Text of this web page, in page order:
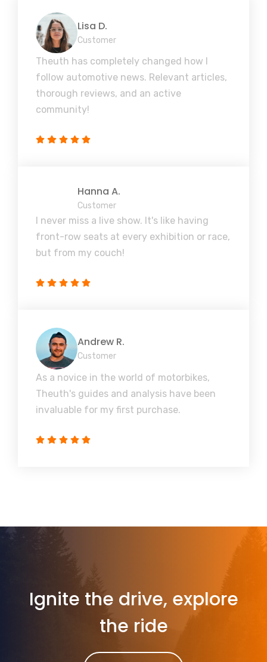
Lisa D.
Customer
Theuth has completely changed how I
follow automotive news. Relevant articles,
thorough reviews, and an active
community!
Hanna A.
Customer
I never miss a live show. It's like having
front-row seats at every exhibition or race,
but from my couch!
Andrew R.
Customer
As a novice in the world of motorbikes,
Theuth's guides and analysis have been
invaluable for my first purchase.
Ignite the drive, explore
the ride